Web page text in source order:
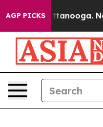
AGP PICKS
Chattanooga.